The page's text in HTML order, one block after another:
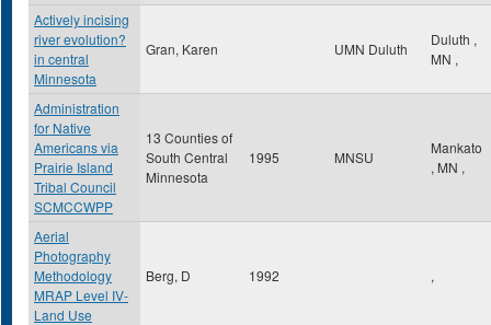
Actively incising
river evolution?
in central
Minnesota
Gran, Karen UMN Duluth
Duluth ,
MN ,
Administration
for Native
Americans via
Prairie Island
Tribal Council
SCMCCWPP
13 Counties of
South Central
Minnesota
1995 MNSU
Mankato
, MN ,
Aerial
Photography
Methodology
MRAP Level IV-
Land Use
Berg, D 1992 ,